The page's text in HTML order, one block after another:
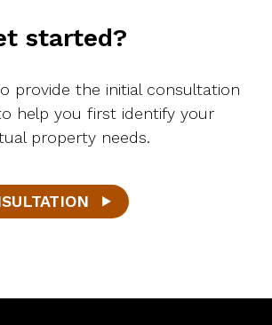
started?
provide the initial consultation
help you first identify your
property needs.